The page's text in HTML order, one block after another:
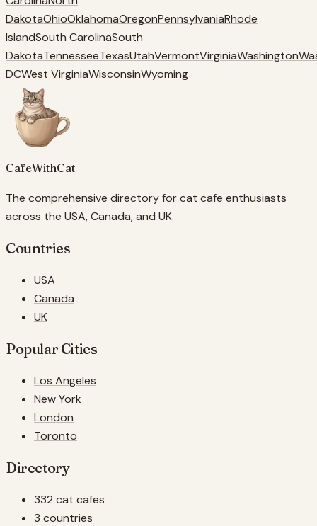
DakotaOhioOklahomaOregonPennsylvaniaRhode
IslandSouth CarolinaSouth
DakotaTennesseeTexasUtahVermontVirginiaWashington
DCWest VirginiaWisconsinWyoming
CafeWithCat
The comprehensive directory for cat cafe enthusiasts
across the USA, Canada, and UK.
Countries
USA
Canada
UK
Popular Cities
Los Angeles
New York
London
Toronto
Directory
332 cat cafes
3 countries